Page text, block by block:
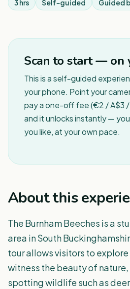
3 hrs Self-guided Guided
Scan to start — on
This is a self-guided
your phone. Point your
pay a one-off fee (€2 / A$3 /
and it unlocks instantly —
you like, at your own pace.
About this
The Burnham Beeches is a
area in South
tour allows visitors to
witness the beauty of
spotting wildlife such as